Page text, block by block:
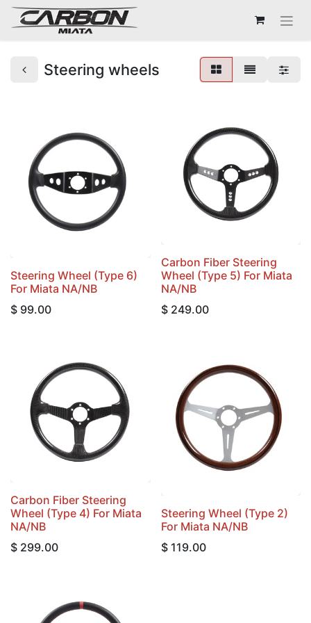
Steering wheels
Steering Wheel (Type 6)
For Miata NA/NB
$ 99.00
Carbon Fiber Steering
Wheel (Type 5) For Miata
NA/NB
$ 249.00
Carbon Fiber Steering
Wheel (Type 4) For Miata
NA/NB
$ 299.00
Steering Wheel (Type 2)
For Miata NA/NB
$ 119.00